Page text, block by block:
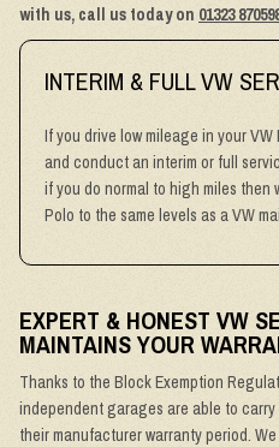
with us, call us today on 01323
INTERIM & FULL VW
If you drive low mileage in your
and conduct an interim or full
if you do normal to high miles
Polo to the same levels as a VW
EXPERT & HONEST VW
MAINTAINS YOUR
Thanks to the Block Exemption
independent garages are able to
their manufacturer warranty period.